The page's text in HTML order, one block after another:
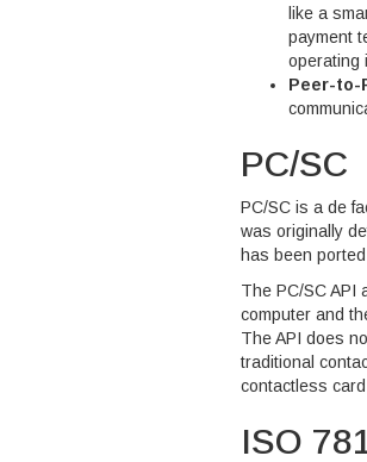
like a
payment
operating
Peer-to-
PC/SC
PC/SC is a de
was originally
has been
The PC/SC API
computer and
The API does
traditional
contactless
ISO